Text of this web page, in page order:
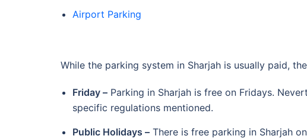
Airport Parking
While the parking system in Sharjah is usually paid,
Friday – Parking in Sharjah is free on Fridays.
specific regulations mentioned.
Public Holidays – There is free parking in Sharjah